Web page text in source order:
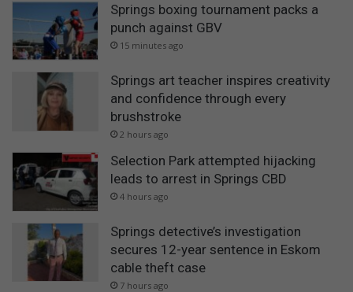
Springs boxing tournament packs a
punch against GBV
15 minutes ago
Springs art teacher inspires creativity
and confidence through every
brushstroke
2 hours ago
Selection Park attempted hijacking
leads to arrest in Springs CBD
4 hours ago
Springs detective’s investigation
secures 12-year sentence in Eskom
cable theft case
7 hours ago